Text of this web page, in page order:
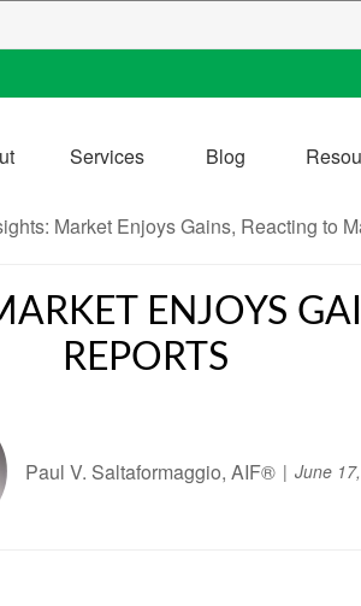
Services Blog
ENJOYS
REPORTS
Paul V. Saltaformaggio, AIF® June